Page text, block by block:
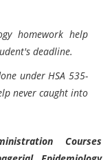
homework help
deadline.
under HSA 535-
never caught into
Courses